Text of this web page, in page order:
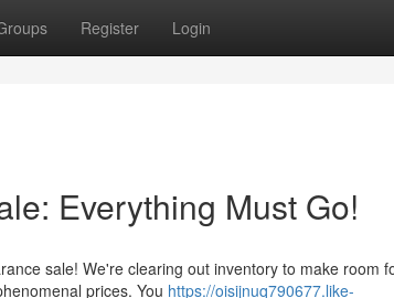
Register Login
Everything Must Go!
sale! We're clearing out inventory to make room
prices. You https://oisijnuq790677.like-